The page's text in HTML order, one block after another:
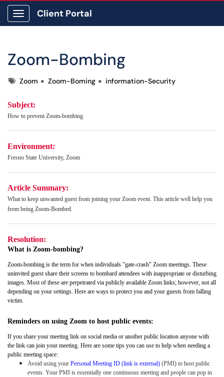
Show Applications Menu
Client Portal
Zoom-Bombing
TagsZoom Zoom-Boming information-Security
Subject:
How to prevent Zoom-bombing
Environment:
Fresno State University, Zoom
Article Summary:
What to keep unwanted guest from joining your Zoom event. This article well help you
from being Zoom-Bombed.
Resolution:
What is Zoom-bombing?
Zoom-bombing is the term for when individuals "gate-crash" Zoom meetings. These
uninvited guest share their screens to bombard attendees with inappropriate or disturbing
images. Most of these are perpetrated via publicly available Zoom links; however, not all
depending on your settings. Here are ways to protect you and your guests from falling
victim.
Reminders on using Zoom to host public events:
If you share your meeting link on social media or another public location anyone with
the link can join your meeting. Here are some tips you can use to help when needing a
public meeting space:
Avoid using your Personal Meeting ID (link is external) (PMI) to host public
events. Your PMI is essentially one continuous meeting and people can pop in